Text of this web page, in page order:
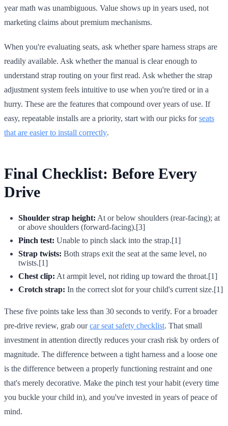
year math was unambiguous. Value shows up in years used, not
marketing claims about premium mechanisms.
When you're evaluating seats, ask whether spare harness straps are
readily available. Ask whether the manual is clear enough to
understand strap routing on your first read. Ask whether the strap
adjustment system feels intuitive to use when you're tired or in a
hurry. These are the features that compound over years of use. If
easy, repeatable installs are a priority, start with our picks forseats
that are easier to install correctly.
Final Checklist: Before Every
Drive
Shoulder strap height: At or below shoulders (rear-facing); at
or above shoulders (forward-facing).[3]
Pinch test: Unable to pinch slack into the strap.[1]
Strap twists: Both straps exit the seat at the same level, no
twists.[1]
Chest clip: At armpit level, not riding up toward the throat.[1]
Crotch strap: In the correct slot for your child's current size.[1]
These five points take less than 30 seconds to verify. For a broader
pre-drive review, grab ourcar seat safety checklist. That small
investment in attention directly reduces your crash risk by orders of
magnitude. The difference between a tight harness and a loose one
is the difference between a properly functioning restraint and one
that's merely decorative. Make the pinch test your habit (every time
you buckle your child in), and you've invested in years of peace of
mind.